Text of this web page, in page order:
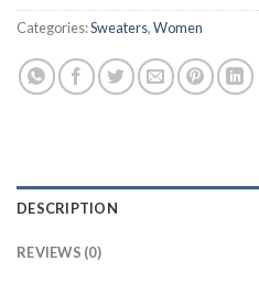
Categories:Sweaters,Women
DESCRIPTION
REVIEWS (0)